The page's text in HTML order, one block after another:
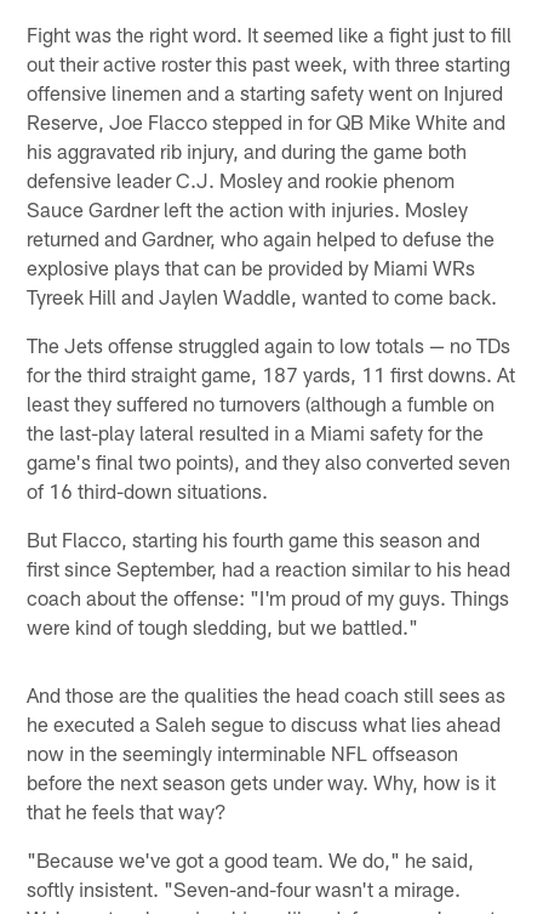
Fight was the right word. It seemed like a fight just to fill
out their active roster this past week, with three starting
offensive linemen and a starting safety went on Injured
Reserve, Joe Flacco stepped in for QB Mike White and
his aggravated rib injury, and during the game both
defensive leader C.J. Mosley and rookie phenom
Sauce Gardner left the action with injuries. Mosley
returned and Gardner, who again helped to defuse the
explosive plays that can be provided by Miami WRs
Tyreek Hill and Jaylen Waddle, wanted to come back.
The Jets offense struggled again to low totals — no TDs
for the third straight game, 187 yards, 11 first downs. At
least they suffered no turnovers (although a fumble on
the last-play lateral resulted in a Miami safety for the
game's final two points), and they also converted seven
of 16 third-down situations.
But Flacco, starting his fourth game this season and
first since September, had a reaction similar to his head
coach about the offense: "I'm proud of my guys. Things
were kind of tough sledding, but we battled."
And those are the qualities the head coach still sees as
he executed a Saleh segue to discuss what lies ahead
now in the seemingly interminable NFL offseason
before the next season gets under way. Why, how is it
that he feels that way?
"Because we've got a good team. We do," he said,
softly insistent. "Seven-and-four wasn't a mirage.